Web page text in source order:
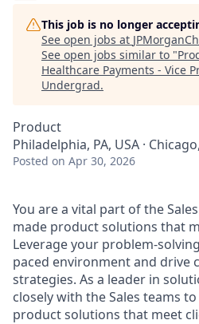
This job is no longer
See open jobs at
See open jobs similar to "
Healthcare Payments - Vice
Undergrad.
Product
Philadelphia, PA, USA ·
Posted on Apr 30, 2026
You are a vital part of the
made product solutions that
Leverage your problem-
paced environment and drive
strategies. As a leader in
closely with the Sales teams
product solutions that meet